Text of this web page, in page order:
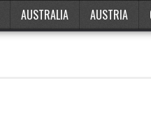
AUSTRALIA AUSTRIA